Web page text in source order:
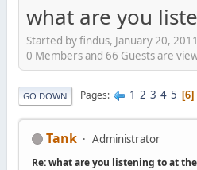
what are you
Started by findus, January 20,
0 Members and 66 Guests are
GO DOWN Pages 1 2 3 4 5 6
Tank Administrator
Re: what are you listening to at